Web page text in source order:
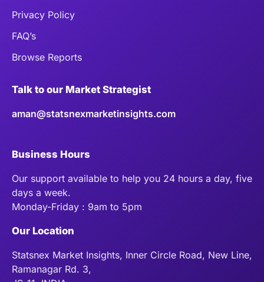
Privacy Policy
FAQ’s
Browse Reports
Talk to our Market Strategist
aman@statsnexmarketinsights.com
Business Hours
Our support available to help you 24 hours a day, five
days a week.
Monday-Friday : 9am to 5pm
Our Location
Statsnex Market Insights, Inner Circle Road, New Line,
Ramanagar Rd. 3,